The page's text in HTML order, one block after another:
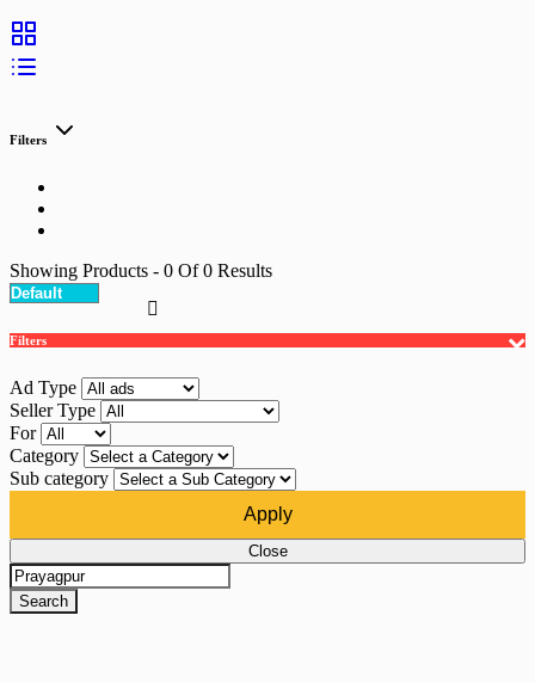
Filters
Showing Products - 0 Of0 Results
Filters
Ad Type
Seller Type
For
Category
Sub category
Apply
Close
Search